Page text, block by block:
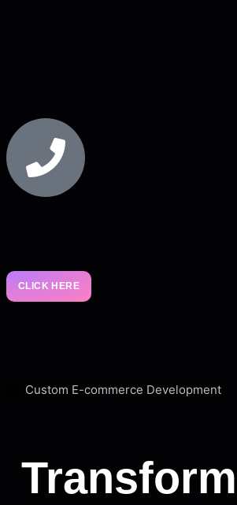
CLICK HERE
Custom E-commerce Development